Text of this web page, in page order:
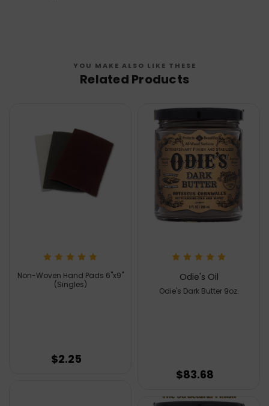
YOU MAKE ALSO LIKE THESE
Related Products
Non-Woven Hand Pads 6''x9''
(Singles)
$2.25
Odie's Oil
Odie's Dark Butter 9oz.
$83.68